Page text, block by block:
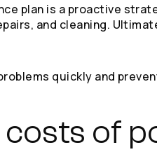
plan is a proactive
and cleaning.
quickly and
of